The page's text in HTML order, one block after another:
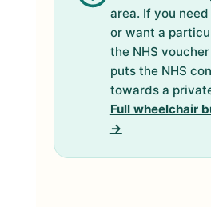
area. If you need
or want a
the NHS
puts the NHS
towards a
Full wheelchair
→